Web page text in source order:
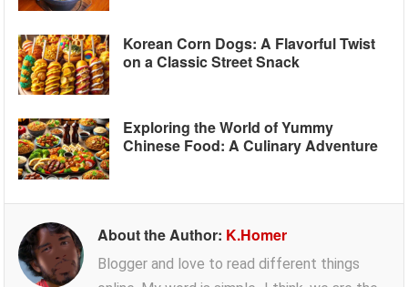
Korean Corn Dogs: A Flavorful Twist
on a Classic Street Snack
Exploring the World of Yummy
Chinese Food: A Culinary Adventure
About the Author: K.Homer
Blogger and love to read different things